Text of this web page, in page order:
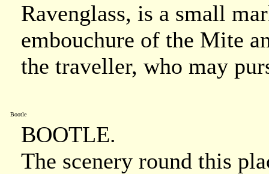
Ravenglass, is a small
embouchure of the Mite
the traveller, who may
Bootle
BOOTLE.
The scenery round this